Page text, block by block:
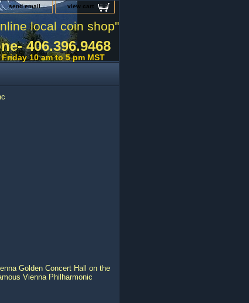
send email view cart
local coin shop"
406.396.9468
Friday 10 am to 5 pm MST
Golden Concert Hall on the
Vienna Philharmonic